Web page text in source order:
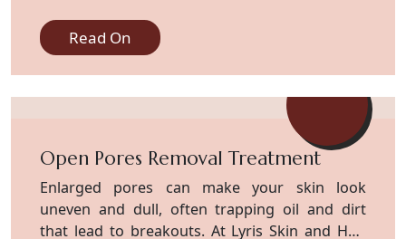
Experts at our clinic possess extensive
knowledge in treating such matters. Dark
circles develop because of various factors,
including heredity, age, and natural skin color,
along with late-night device usage and
the issue and resolve it from the root cause.
We smooth them out with gentle chemical
peels that brighten your skin fast. Our
chemical peels, loaded with glycolic or lactic
Read On
Open Pores Removal Treatment
Enlarged pores can make your skin look
uneven and dull, often trapping oil and dirt
that lead to breakouts. At Lyris Skin and Hair